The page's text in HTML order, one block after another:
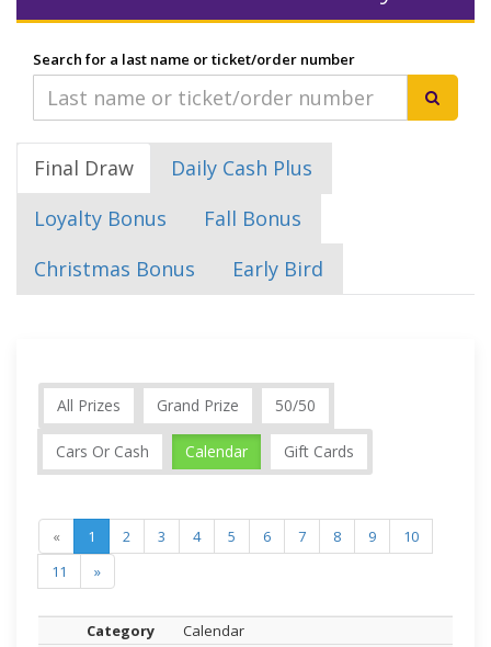
Search for a last name or ticket/order number
Final Draw
Daily Cash Plus
Loyalty Bonus
Fall Bonus
Christmas Bonus
Early Bird
All Prizes Grand Prize 50/50
Cars Or Cash Calendar Gift Cards
« 1 2 3 4 5 6 7 8 9
10
11
»
Calendar